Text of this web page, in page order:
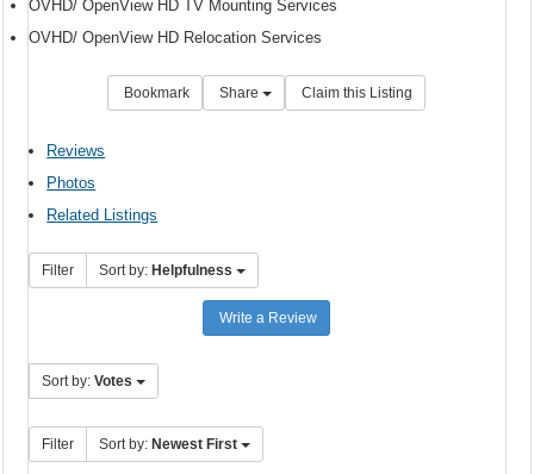
OVHD/ OpenView HD TV Mounting Services
OVHD/ OpenView HD Relocation Services
Bookmark Share Claim this Listing
Reviews
Photos
Related Listings
Filter Sort by: Helpfulness
Write a Review
Sort by:Votes
Filter Sort by: Newest First